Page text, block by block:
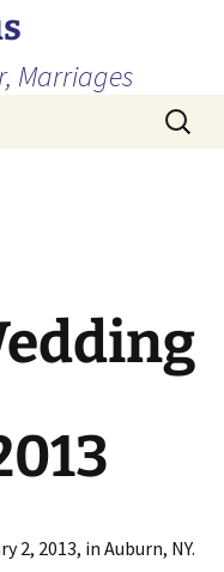
Marriages
Search
for:
2, 2013, in Auburn, NY.